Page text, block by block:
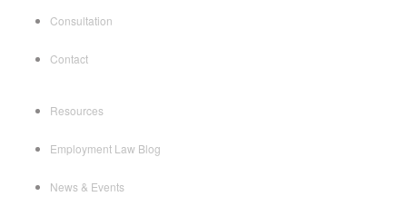
Consultation
Contact
Resources
Employment Law Blog
News & Events